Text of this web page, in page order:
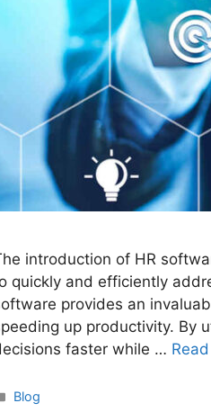
introduction of HR
quickly and efficiently
provides an
up productivity. By
faster while …
Categories
Blog